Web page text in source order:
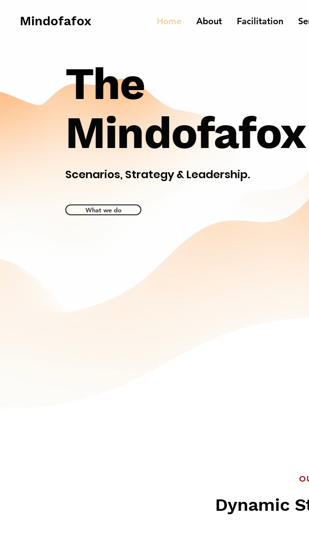
Mindofafox Home About Facilitation
The
Mindofafox
Scenarios, Strategy & Leadership.
What we do
Dynamic